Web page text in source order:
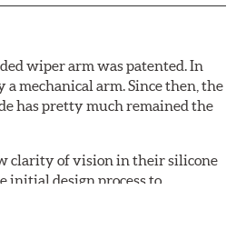
wiper arm was patented. In
a mechanical arm. Since then, the
has pretty much remained the
clarity of vision in their silicone
initial design process to
under the harshest